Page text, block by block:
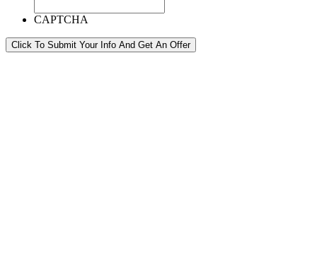
CAPTCHA
Click To Submit Your Info And Get An Offer